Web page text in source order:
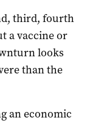
third, fourth
a vaccine or
looks
than the
an economic